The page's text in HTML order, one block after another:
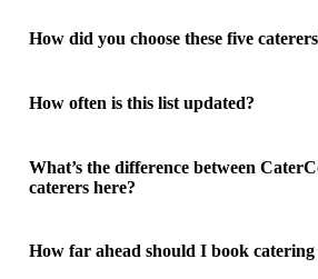
How did you choose these five
How often is this list updated?
What’s the difference between
caterers here?
How far ahead should I book